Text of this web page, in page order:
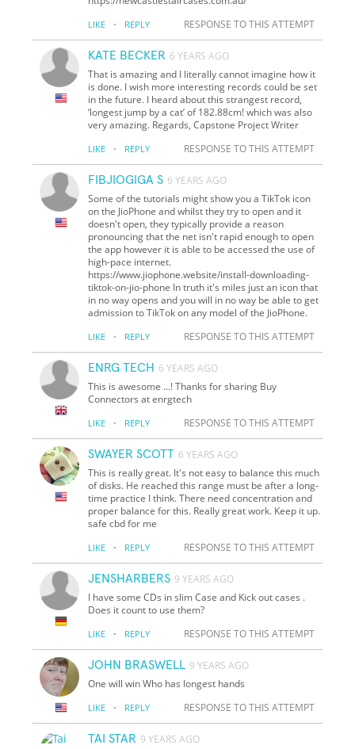
LIKE · REPLY RESPONSE TO THIS ATTEMPT
KATE BECKER 6 YEARS AGO
That is amazing and I literally cannot imagine how it
is done. I wish more interesting records could be set
in the future. I heard about this strangest record,
‘longest jump by a cat’ of 182.88cm! which was also
very amazing. Regards, Capstone Project Writer
LIKE · REPLY RESPONSE TO THIS ATTEMPT
FIBJIOGIGA S 6 YEARS AGO
Some of the tutorials might show you a TikTok icon
on the JioPhone and whilst they try to open and it
doesn't open, they typically provide a reason
pronouncing that the net isn't rapid enough to open
the app however it is able to be accessed the use of
high-pace internet.
https://www.jiophone.website/install-downloading-
tiktok-on-jio-phone In truth it's miles just an icon that
in no way opens and you will in no way be able to get
admission to TikTok on any model of the JioPhone.
LIKE · REPLY RESPONSE TO THIS ATTEMPT
ENRG TECH 6 YEARS AGO
This is awesome ...! Thanks for sharing Buy
Connectors at enrgtech
LIKE · REPLY RESPONSE TO THIS ATTEMPT
SWAYER SCOTT 6 YEARS AGO
This is really great. It's not easy to balance this much
of disks. He reached this range must be after a long-
time practice I think. There need concentration and
proper balance for this. Really great work. Keep it up.
safe cbd for me
LIKE · REPLY RESPONSE TO THIS ATTEMPT
JENSHARBERS 9 YEARS AGO
I have some CDs in slim Case and Kick out cases .
Does it count to use them?
LIKE · REPLY RESPONSE TO THIS ATTEMPT
JOHN BRASWELL 9 YEARS AGO
One will win Who has longest hands
LIKE · REPLY RESPONSE TO THIS ATTEMPT
TAI STAR 9 YEARS AGO